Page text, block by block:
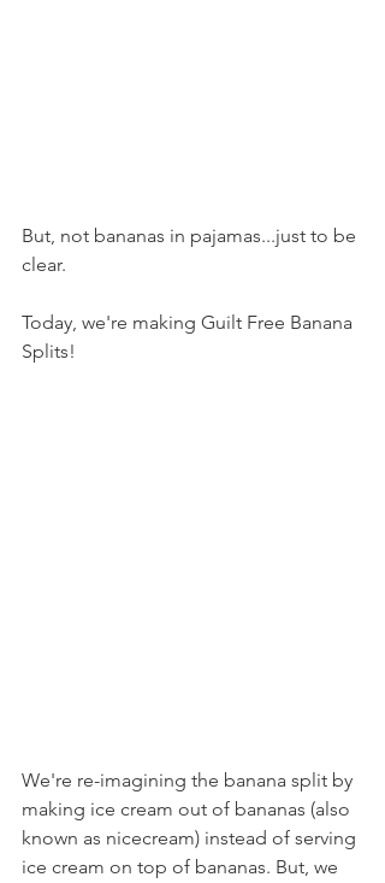
But, not bananas in pajamas...just to be
clear.
Today, we're making Guilt Free Banana
Splits!
We're re-imagining the banana split by
making ice cream out of bananas (also
known as nicecream) instead of serving
ice cream on top of bananas. But, we